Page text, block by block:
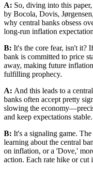
A: So, diving into this
by Bocola, Dovis,
why central banks obsess
long-run inflation
B: It's the core fear, isn't it?
bank is committed to price
away, making future
fulfilling prophecy.
A: And this leads to a
banks often accept pretty
slowing the
and keep expectations stable.
B: It's a signaling game.
learning about the central
on inflation, or a 'Dove,'
action. Each rate hike or cut